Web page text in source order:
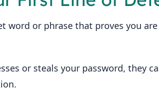
word or phrase that proves you
or steals your password, they